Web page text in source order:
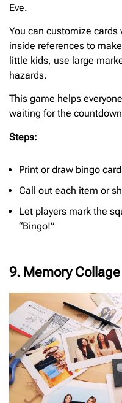
Eve.
You can customize
inside references to
little kids, use large
hazards.
This game helps
waiting for the
Steps:
Print or draw bingo
Call out each item or
Let players mark the
“Bingo!”
9. Memory Collage